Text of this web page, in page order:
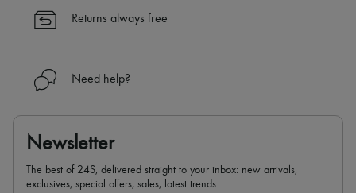
Find out more about 24S, an LVMH Group company
Returns always free
Need help?
Newsletter
The best of 24S, delivered straight to your inbox: new arrivals,
exclusives, special offers, sales, latest trends…